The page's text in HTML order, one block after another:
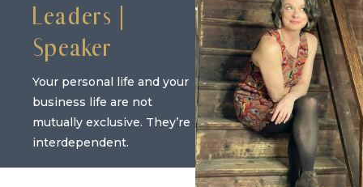
Leaders |
Speaker
Your personal life and your
business life are not
mutually exclusive. They’re
interdependent.